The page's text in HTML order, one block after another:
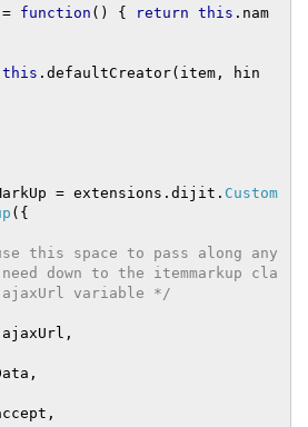
= function () { return this . nam
this . defaultCreator( item ,
hin
= extensions . dijit . Custom
({
this space to pass along any
down to the itemmarkup cla
ajaxUrl variable */
ajaxUrl ,
,
,